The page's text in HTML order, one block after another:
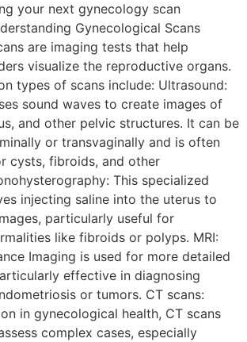
your next gynecology scan
Gynecological Scans
are imaging tests that help
visualize the reproductive organs.
types of scans include: Ultrasound:
sound waves to create images of
and other pelvic structures. It can be
or transvaginally and is often
cysts, fibroids, and other
This specialized
injecting saline into the uterus to
particularly useful for
like fibroids or polyps. MRI:
Imaging is used for more detailed
effective in diagnosing
or tumors. CT scans:
in gynecological health, CT scans
complex cases, especially